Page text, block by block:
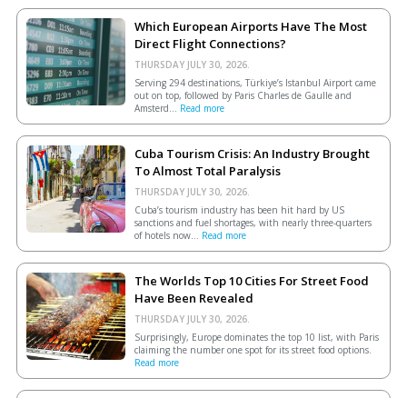
Which European Airports Have The Most
Direct Flight Connections?
THURSDAY JULY 30, 2026.
Serving 294 destinations, Türkiye’s Istanbul Airport came
out on top, followed by Paris Charles de Gaulle and
Amsterd... Read more
Cuba Tourism Crisis: An Industry Brought
To Almost Total Paralysis
THURSDAY JULY 30, 2026.
Cuba’s tourism industry has been hit hard by US
sanctions and fuel shortages, with nearly three-quarters
of hotels now... Read more
The Worlds Top 10 Cities For Street Food
Have Been Revealed
THURSDAY JULY 30, 2026.
Surprisingly, Europe dominates the top 10 list, with Paris
claiming the number one spot for its street food options.
Read more